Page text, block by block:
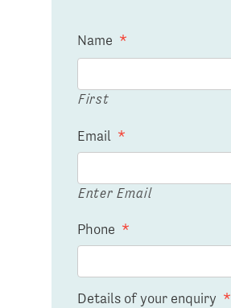
Name *
First
Email *
Enter Email
Phone *
Details of your enquiry *